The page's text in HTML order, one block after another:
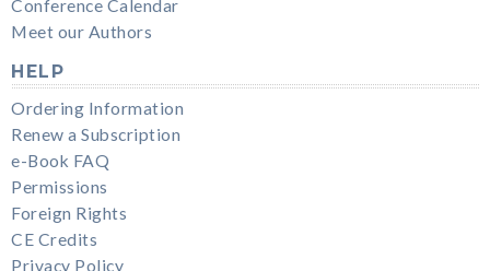
Conference Calendar
Meet our Authors
HELP
Ordering Information
Renew a Subscription
e-Book FAQ
Permissions
Foreign Rights
CE Credits
Privacy Policy